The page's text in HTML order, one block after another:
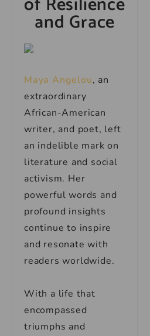
and Grace
Maya Angelou, an
extraordinary
African-American
writer, and poet, left
an indelible mark on
literature and social
activism. Her
powerful words and
profound insights
continue to inspire
and resonate with
readers worldwide.
With a life that
encompassed
triumphs and